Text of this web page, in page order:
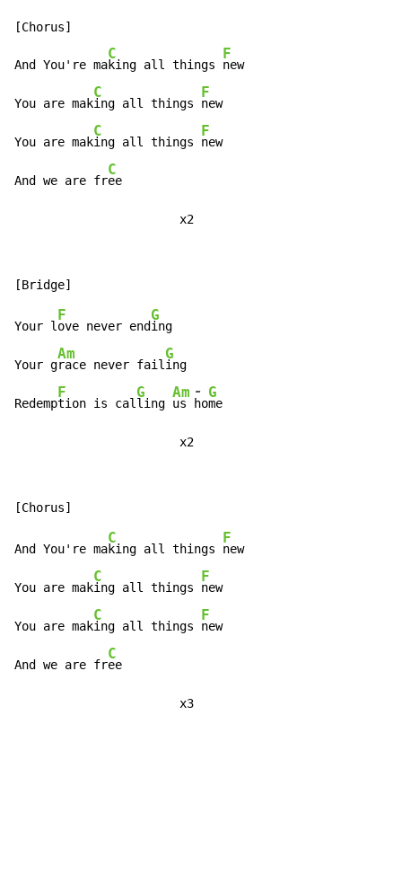
[Chorus]
And You're ma
C
king all things
F
new
You are mak
C
ing all things
F
new
You are mak
C
ing all things
F
new
And we are fr
C
ee
                       x2
Your l
F
ove never end
G
ing
Your g
Am
race never fail
G
ing
Redemp
F
tion is cal
G
ling
Am
us
-
ho
G
me
                       x2
And You're ma
C
king all things
F
new
You are mak
C
ing all things
F
new
You are mak
C
ing all things
F
new
And we are fr
C
ee
                       x3